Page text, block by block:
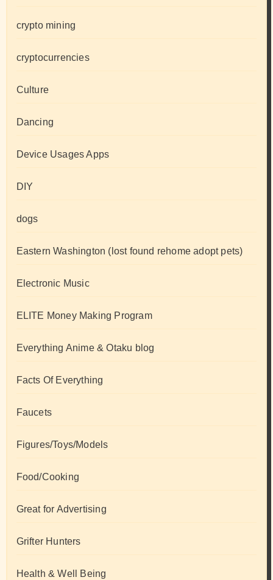
crypto mining
cryptocurrencies
Culture
Dancing
Device Usages Apps
DIY
dogs
Eastern Washington (lost found rehome adopt pets)
Electronic Music
ELITE Money Making Program
Everything Anime & Otaku blog
Facts Of Everything
Faucets
Figures/Toys/Models
Food/Cooking
Great for Advertising
Grifter Hunters
Health & Well Being